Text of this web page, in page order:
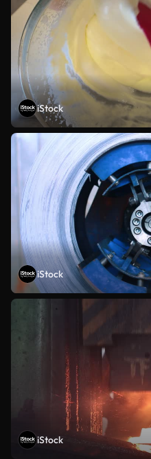
iStock
iStock
iStock